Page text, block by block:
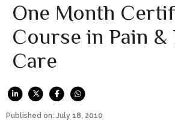
One Month
Course in Pain &
Care
Published on: July 18, 2010